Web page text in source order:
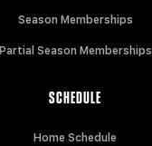
Season Memberships
Partial Season Memberships
SCHEDULE
Home Schedule